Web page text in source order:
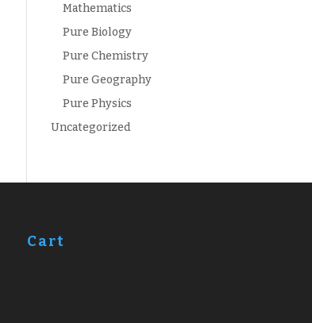
Mathematics
Pure Biology
Pure Chemistry
Pure Geography
Pure Physics
Uncategorized
Cart